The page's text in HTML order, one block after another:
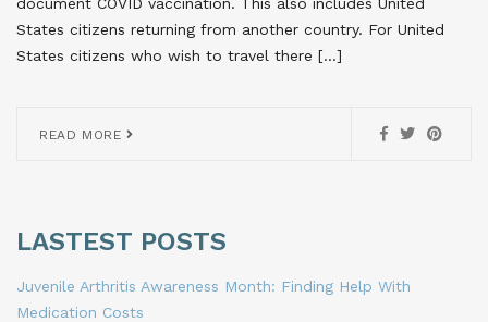
States citizens returning from another country. For United
States citizens who wish to travel there […]
READ MORE
LASTEST POSTS
Juvenile Arthritis Awareness Month: Finding Help With
Medication Costs